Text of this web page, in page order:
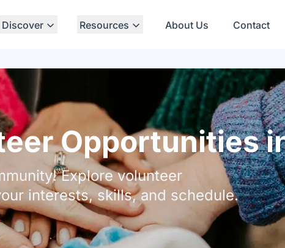
Discover Resources About Us Contact
Opportunities
Explore volunteer
interests, skills, and schedule.